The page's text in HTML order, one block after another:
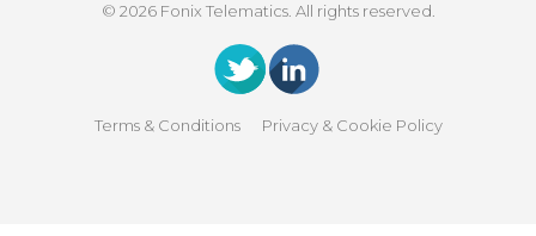
© 2026 Fonix Telematics. All rights reserved.
Terms & Conditions Privacy & Cookie Policy